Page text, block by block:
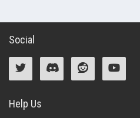
Social
Help Us